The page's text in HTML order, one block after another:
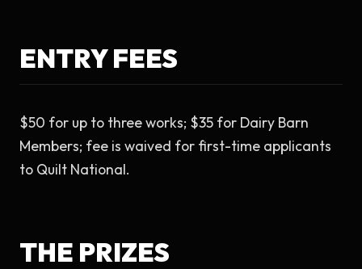
ENTRY FEES
$50 for up to three works; $35 for Dairy Barn
Members; fee is waived for first-time applicants
to Quilt National.
THE PRIZES